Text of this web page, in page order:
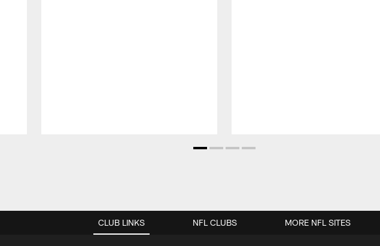
CLUB LINKS NFL CLUBS MORE NFL SITES